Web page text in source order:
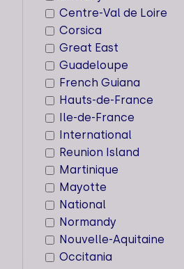
Centre-Val de Loire
Corsica
Great East
Guadeloupe
French Guiana
Hauts-de-France
Ile-de-France
International
Reunion Island
Martinique
Mayotte
National
Normandy
Nouvelle-Aquitaine
Occitania
22ND CENTURY
Key expertise
Locations
Workforce
5 < 10
4 DAYS
Key expertise